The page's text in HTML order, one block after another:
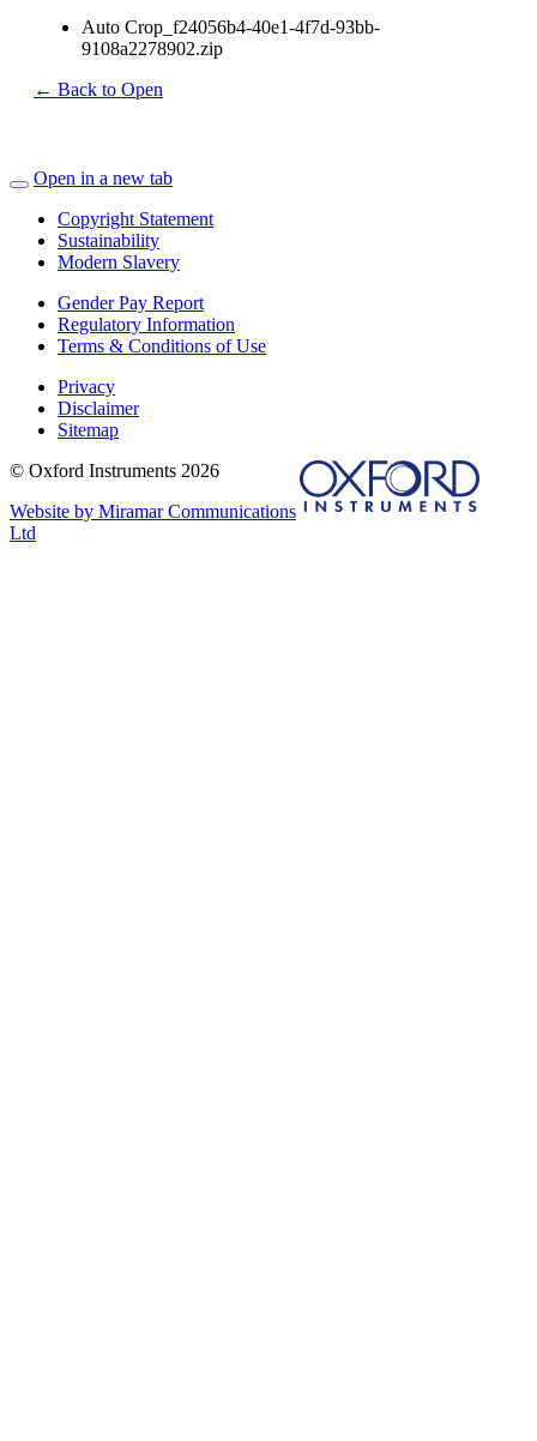
Auto Crop_f24056b4-40e1-4f7d-93bb-
9108a2278902.zip
← Back to Open
Open in a new tab
Copyright Statement
Sustainability
Modern Slavery
Gender Pay Report
Regulatory Information
Terms & Conditions of Use
Privacy
Disclaimer
Sitemap
© Oxford Instruments 2026
Website by Miramar Communications
Ltd